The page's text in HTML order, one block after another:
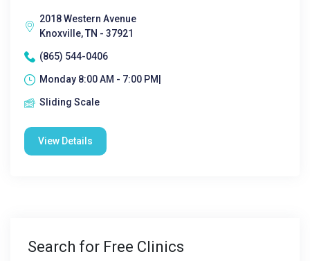
2018 Western Avenue
Knoxville, TN - 37921
(865) 544-0406
Monday 8:00 AM - 7:00 PM|
Sliding Scale
View Details
Search for Free Clinics